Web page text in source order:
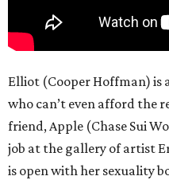
Elliot (Cooper Hoffman) is
who can’t even afford the
friend, Apple (Chase Sui
job at the gallery of artist
is open with her sexuality